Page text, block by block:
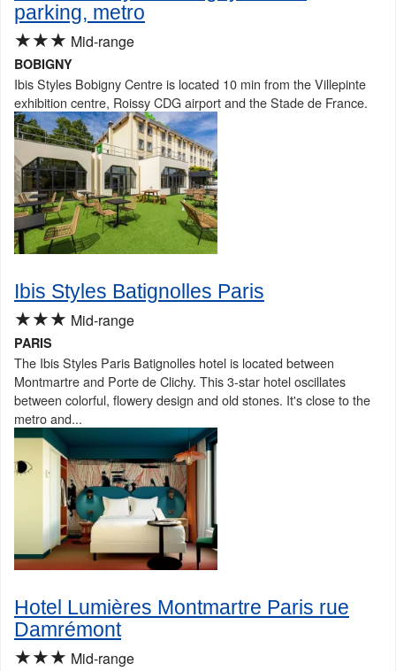
parking, metro
★★★ Mid-range
BOBIGNY
Ibis Styles Bobigny Centre is located 10 min from the Villepinte
exhibition centre, Roissy CDG airport and the Stade de France.
Ibis Styles Batignolles Paris
★★★ Mid-range
PARIS
The Ibis Styles Paris Batignolles hotel is located between
Montmartre and Porte de Clichy. This 3-star hotel oscillates
between colorful, flowery design and old stones. It's close to the
metro and...
Hotel Lumières Montmartre Paris rue
Damrémont
★★★ Mid-range